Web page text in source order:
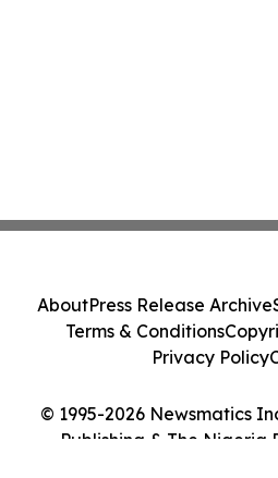
© 1995-2026 Newsmatics
Publishing & The Nigeria
AboutPress Release Archive
Terms & Conditions
Privacy Policy